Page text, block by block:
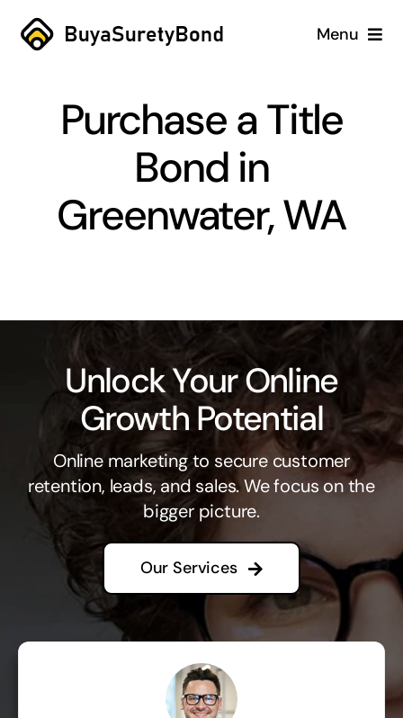
Skip
Menu
Services
Blog
Purchase a Title
Bond in
Greenwater, WA
Unlock Your Online
Growth Potential
Online marketing to secure customer
retention, leads, and sales. We focus on the
bigger picture.
Our Services